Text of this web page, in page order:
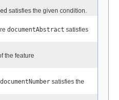
satisfies the given condition.
documentAbstract satisfies
the feature
documentNumber satisfies the